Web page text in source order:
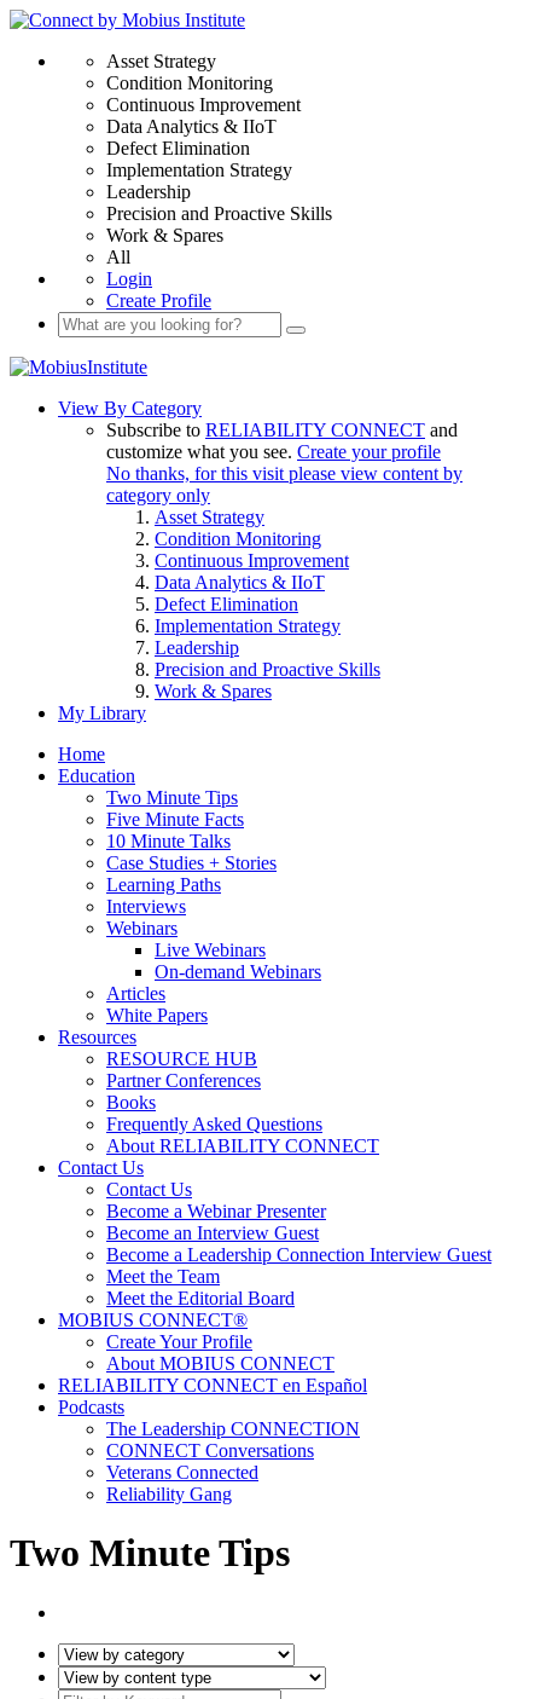
Asset Strategy
Condition Monitoring
Continuous Improvement
Data Analytics & IIoT
Defect Elimination
Implementation Strategy
Leadership
Precision and Proactive Skills
Work & Spares
All
Login
Create Profile
View By Category
Subscribe to RELIABILITY CONNECT and
customize what you see. Create your profile
No thanks, for this visit please view content by
category only
Asset Strategy
Condition Monitoring
Continuous Improvement
Data Analytics & IIoT
Defect Elimination
Implementation Strategy
Leadership
Precision and Proactive Skills
Work & Spares
My Library
Home
Education
Two Minute Tips
Five Minute Facts
10 Minute Talks
Case Studies + Stories
Learning Paths
Interviews
Webinars
Live Webinars
On-demand Webinars
Articles
White Papers
Resources
RESOURCE HUB
Partner Conferences
Books
Frequently Asked Questions
About RELIABILITY CONNECT
Contact Us
Contact Us
Become a Webinar Presenter
Become an Interview Guest
Become a Leadership Connection Interview Guest
Meet the Team
Meet the Editorial Board
MOBIUS CONNECT®
Create Your Profile
About MOBIUS CONNECT
RELIABILITY CONNECT en Español
Podcasts
The Leadership CONNECTION
CONNECT Conversations
Veterans Connected
Reliability Gang
Two Minute Tips